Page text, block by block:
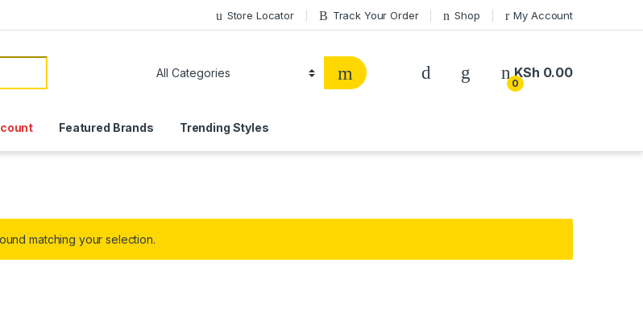
Store Locator Track Your Order Shop My Account
0
KSh 0.00
Featured Brands Trending Styles
matching your selection.